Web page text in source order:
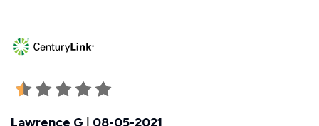
Lawrence G | 08-05-2021